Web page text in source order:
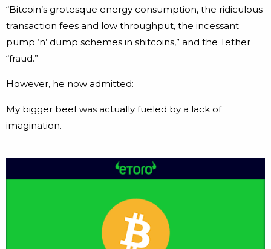
“Bitcoin’s grotesque energy consumption, the ridiculous
transaction fees and low throughput, the incessant
pump ‘n’ dump schemes in shitcoins,” and the Tether
“fraud.”
However, he now admitted:
My bigger beef was actually fueled by a lack of
imagination.